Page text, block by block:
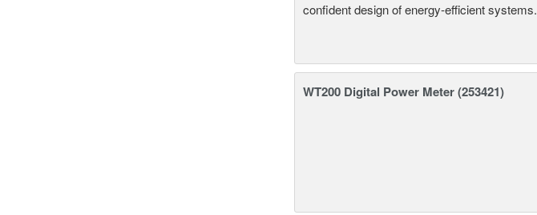
confident design of energy-efficient systems.
WT200 Digital Power Meter (253421)